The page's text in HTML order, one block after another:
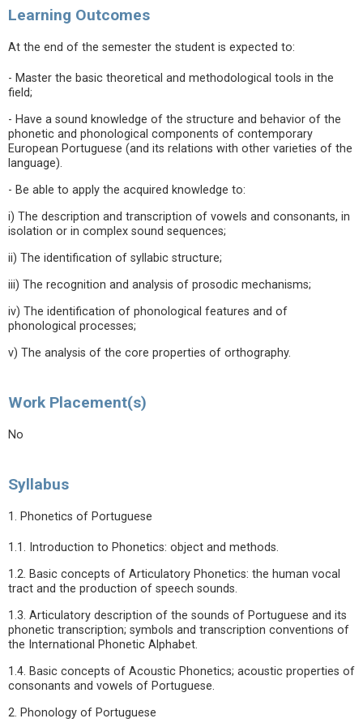
Learning Outcomes
At the end of the semester the student is expected to:
- Master the basic theoretical and methodological tools in the
field;
- Have a sound knowledge of the structure and behavior of the
phonetic and phonological components of contemporary
European Portuguese (and its relations with other varieties of the
language).
- Be able to apply the acquired knowledge to:
i) The description and transcription of vowels and consonants, in
isolation or in complex sound sequences;
ii) The identification of syllabic structure;
iii) The recognition and analysis of prosodic mechanisms;
iv) The identification of phonological features and of
phonological processes;
v) The analysis of the core properties of orthography.
Work Placement(s)
No
Syllabus
1. Phonetics of Portuguese
1.1. Introduction to Phonetics: object and methods.
1.2. Basic concepts of Articulatory Phonetics: the human vocal
tract and the production of speech sounds.
1.3. Articulatory description of the sounds of Portuguese and its
phonetic transcription; symbols and transcription conventions of
the International Phonetic Alphabet.
1.4. Basic concepts of Acoustic Phonetics; acoustic properties of
consonants and vowels of Portuguese.
2. Phonology of Portuguese